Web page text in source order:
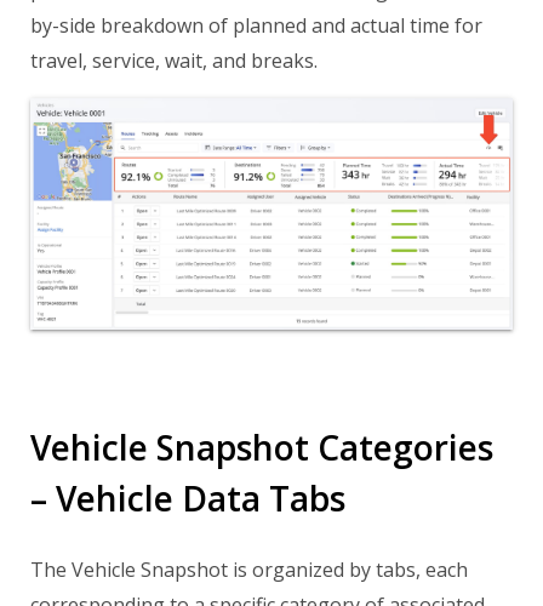
by-side breakdown of planned and actual time for
travel, service, wait, and breaks.
Vehicle Snapshot Categories
– Vehicle Data Tabs
The Vehicle Snapshot is organized by tabs, each